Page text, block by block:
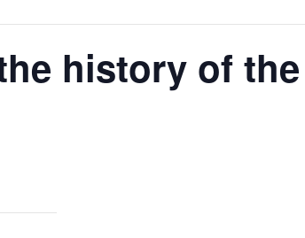
history of the